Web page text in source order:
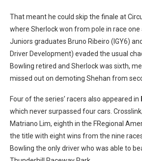
That meant he could skip the finale at
where Sherlock won from pole in race one
Juniors graduates Bruno Ribeiro (IGY6)
Driver Development) evaded the usual
Bowling retired and Sherlock was sixth,
missed out on demoting Shehan from
Four of the series’ racers also appeared in
which never surpassed four cars.
Matriano Lim, eighth in the FRegional
the title with eight wins from the nine
Bowling the only driver who was able to